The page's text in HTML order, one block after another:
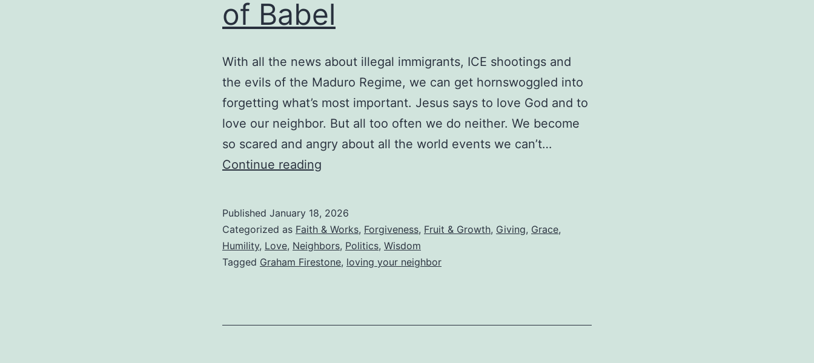
a
Remarry?
of Babel
With all the news about illegal immigrants, ICE shootings and
the evils of the Maduro Regime, we can get hornswoggled into
forgetting what’s most important. Jesus says to love God and to
love our neighbor. But all too often we do neither. We become
so scared and angry about all the world events we can’t…
Continue reading
While
Living
in
of
Published January 18, 2026
Categorized as Faith & Works, Forgiveness, Fruit & Growth, Giving, Grace,
Humility, Love, Neighbors, Politics, Wisdom
Tagged Graham Firestone, loving your neighbor